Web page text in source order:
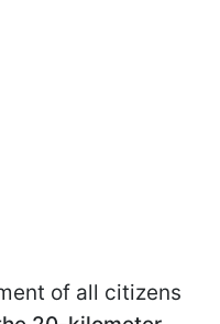
of all citizens